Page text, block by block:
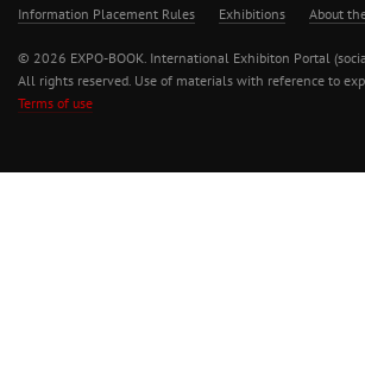
Information Placement Rules Exhibitions About
© 2026 EXPO-BOOK. International Exhibiton Portal
All rights reserved. Use of materials with reference to
Terms of use